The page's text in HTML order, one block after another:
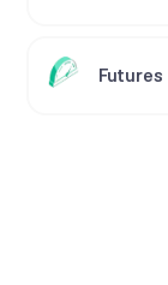
Futures